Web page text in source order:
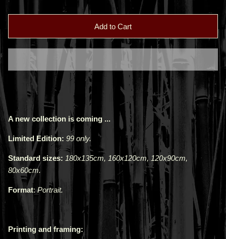
Add to Cart
A new collection is coming ...
Limited Edition: 99 only.
Standard sizes: 180x135cm, 160x120cm, 120x90cm,
80x60cm.
Format: Portrait.
Printing and framing: